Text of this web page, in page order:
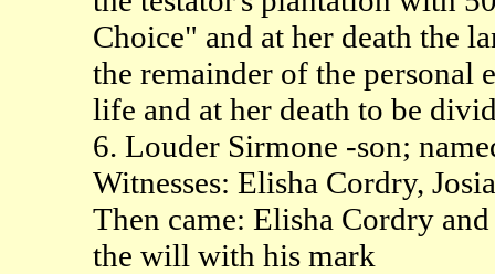
Choice" and at her death the
the remainder of the personal
life and at her death to be
6. Louder Sirmone -son;
Witnesses: Elisha Cordry,
Then came: Elisha Cordry
the will with his mark